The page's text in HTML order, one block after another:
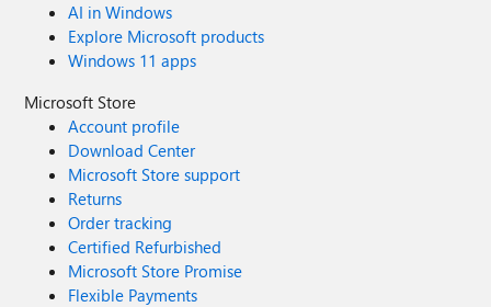
AI in Windows
Explore Microsoft products
Windows 11 apps
Microsoft Store
Account profile
Download Center
Microsoft Store support
Returns
Order tracking
Certified Refurbished
Microsoft Store Promise
Flexible Payments